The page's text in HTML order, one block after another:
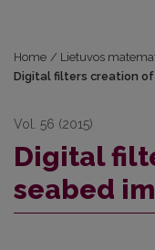
Home / Lietuvos
Digital filters creation of
Vol. 56 (2015)
Digital
seabed